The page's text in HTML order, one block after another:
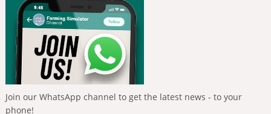
Join our WhatsApp channel to get the latest news - to your
phone!